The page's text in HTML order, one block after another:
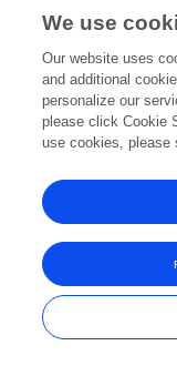
Frontiers In and Loop
We use
Our website uses
and additional
personalize our
please click Cookie
use cookies, please